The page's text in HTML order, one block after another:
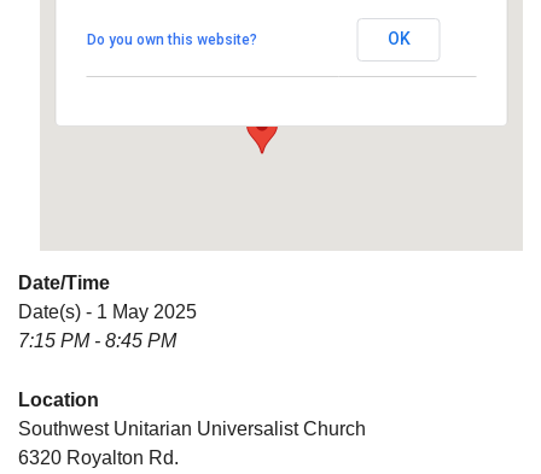
6320 Royalton Rd. - North Royalton
Do you own this website? OK
Date/Time
Date(s) - 1 May 2025
7:15 PM - 8:45 PM
Location
Southwest Unitarian Universalist Church
6320 Royalton Rd.